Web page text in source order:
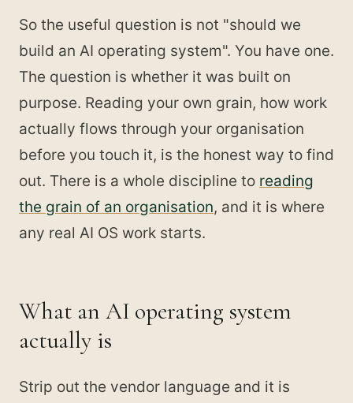
So the useful question is not "should we
build an AI operating system". You have one.
The question is whether it was built on
purpose. Reading your own grain, how work
actually flows through your organisation
before you touch it, is the honest way to find
out. There is a whole discipline to reading
the grain of an organisation, and it is where
any real AI OS work starts.
What an AI operating system
actually is
Strip out the vendor language and it is